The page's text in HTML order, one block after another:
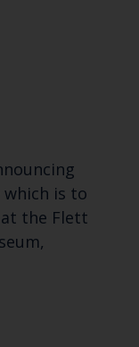
which is to
at the Flett